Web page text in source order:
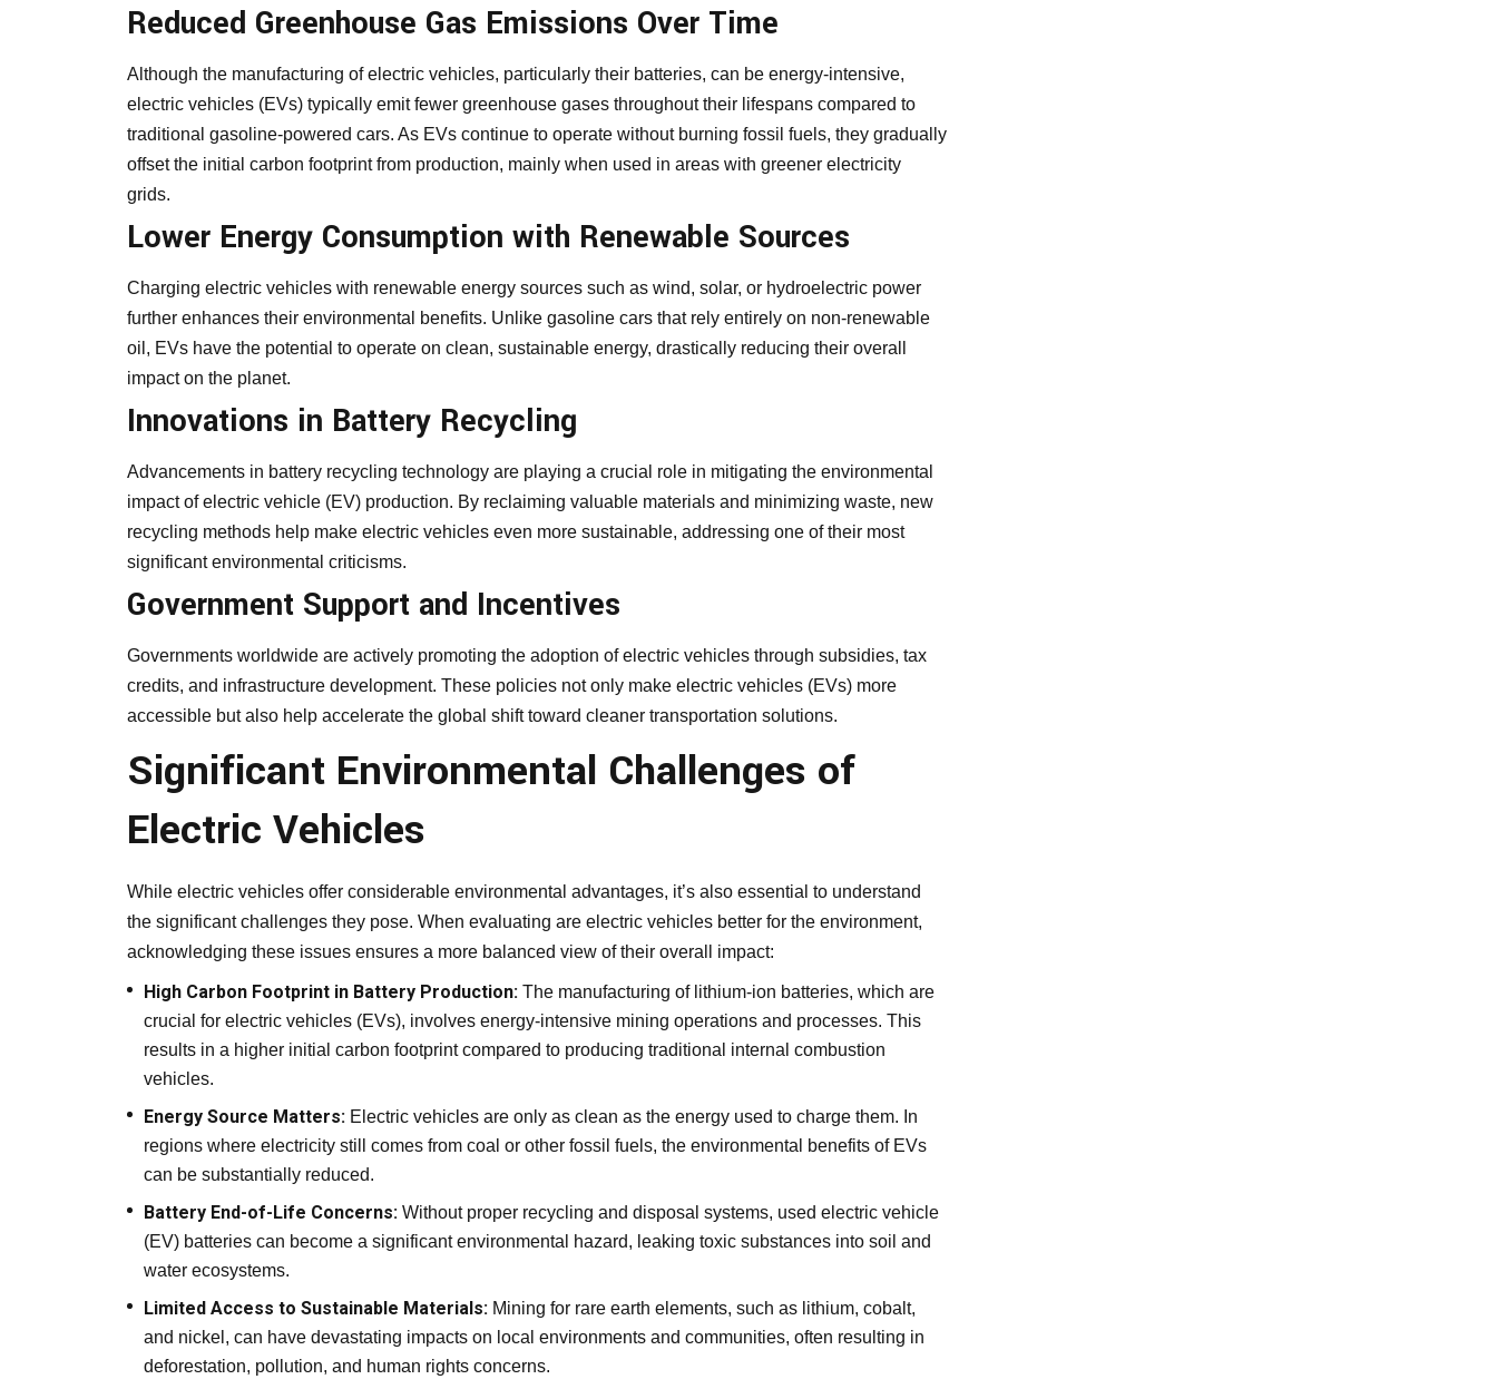
Reduced Greenhouse Gas Emissions Over Time
Although the manufacturing of electric vehicles, particularly their batteries, can be energy-intensive,
electric vehicles (EVs) typically emit fewer greenhouse gases throughout their lifespans compared to
traditional gasoline-powered cars. As EVs continue to operate without burning fossil fuels, they gradually
offset the initial carbon footprint from production, mainly when used in areas with greener electricity
grids.
Lower Energy Consumption with Renewable Sources
Charging electric vehicles with renewable energy sources such as wind, solar, or hydroelectric power
further enhances their environmental benefits. Unlike gasoline cars that rely entirely on non-renewable
oil, EVs have the potential to operate on clean, sustainable energy, drastically reducing their overall
impact on the planet.
Innovations in Battery Recycling
Advancements in battery recycling technology are playing a crucial role in mitigating the environmental
impact of electric vehicle (EV) production. By reclaiming valuable materials and minimizing waste, new
recycling methods help make electric vehicles even more sustainable, addressing one of their most
significant environmental criticisms.
Government Support and Incentives
Governments worldwide are actively promoting the adoption of electric vehicles through subsidies, tax
credits, and infrastructure development. These policies not only make electric vehicles (EVs) more
accessible but also help accelerate the global shift toward cleaner transportation solutions.
Significant Environmental Challenges of
Electric Vehicles
While electric vehicles offer considerable environmental advantages, it’s also essential to understand
the significant challenges they pose. When evaluating are electric vehicles better for the environment,
acknowledging these issues ensures a more balanced view of their overall impact:
High Carbon Footprint in Battery Production: The manufacturing of lithium-ion batteries, which are
crucial for electric vehicles (EVs), involves energy-intensive mining operations and processes. This
results in a higher initial carbon footprint compared to producing traditional internal combustion
vehicles.
Energy Source Matters: Electric vehicles are only as clean as the energy used to charge them. In
regions where electricity still comes from coal or other fossil fuels, the environmental benefits of EVs
can be substantially reduced.
Battery End-of-Life Concerns: Without proper recycling and disposal systems, used electric vehicle
(EV) batteries can become a significant environmental hazard, leaking toxic substances into soil and
water ecosystems.
Limited Access to Sustainable Materials: Mining for rare earth elements, such as lithium, cobalt,
and nickel, can have devastating impacts on local environments and communities, often resulting in
deforestation, pollution, and human rights concerns.